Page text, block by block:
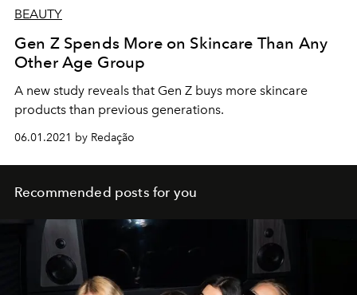
BEAUTY
Gen Z Spends More on Skincare Than Any
Other Age Group
A new study reveals that Gen Z buys more skincare
products than previous generations.
06.01.2021 by Redação
Recommended posts for you